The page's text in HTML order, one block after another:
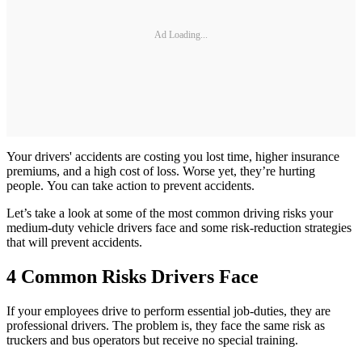
Ad Loading...
Your drivers' accidents are costing you lost time, higher insurance
premiums, and a high cost of loss. Worse yet, they’re hurting
people. You can take action to prevent accidents.
Let’s take a look at some of the most common driving risks your
medium-duty vehicle drivers face and some risk-reduction strategies
that will prevent accidents.
4 Common Risks Drivers Face
If your employees drive to perform essential job-duties, they are
professional drivers. The problem is, they face the same risk as
truckers and bus operators but receive no special training.